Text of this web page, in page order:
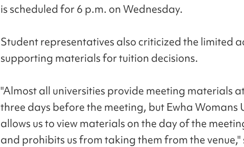
is scheduled for 6 p.m. on Wednesday.
Student representatives also criticized the limited
supporting materials for tuition decisions.
"Almost all universities provide meeting materials
three days before the meeting, but Ewha Womans
allows us to view materials on the day of the
and prohibits us from taking them from the venue,"